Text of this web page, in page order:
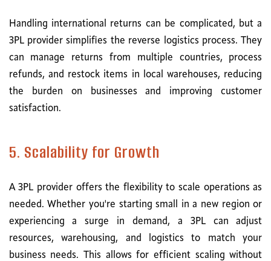
Handling international returns can be complicated, but a
3PL provider simplifies the reverse logistics process. They
can manage returns from multiple countries, process
refunds, and restock items in local warehouses, reducing
the burden on businesses and improving customer
satisfaction.
5. Scalability for Growth
A 3PL provider offers the flexibility to scale operations as
needed. Whether you're starting small in a new region or
experiencing a surge in demand, a 3PL can adjust
resources, warehousing, and logistics to match your
business needs. This allows for efficient scaling without